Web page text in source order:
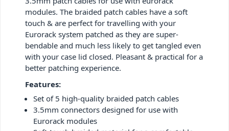
modules. The braided patch cables have a soft
touch & are perfect for travelling with your
Eurorack system patched as they are super-
bendable and much less likely to get tangled even
with your case lid closed. Pleasant & practical for a
better patching experience.
Features:
Set of 5 high-quality braided patch cables
3.5mm connectors designed for use with
Eurorack modules